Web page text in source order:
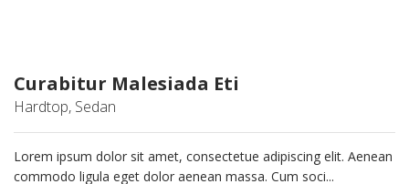
Curabitur Malesiada Eti
Hardtop, Sedan
Lorem ipsum dolor sit amet, consectetue adipiscing elit. Aenean
commodo ligula eget dolor aenean massa. Cum soci...